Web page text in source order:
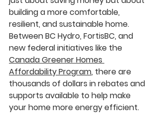
building a more comfortable,
resilient, and sustainable home.
Between BC Hydro, FortisBC, and
new federal initiatives like the
Canada Greener Homes
Affordability Program, there are
thousands of dollars in rebates and
supports available to help make
your home more energy efficient.